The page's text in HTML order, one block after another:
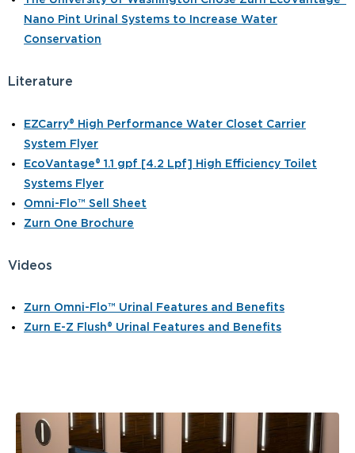
Nano Pint Urinal Systems to Increase Water
Conservation
Literature
EZCarry® High Performance Water Closet Carrier
System Flyer
EcoVantage® 1.1 gpf [4.2 Lpf] High Efficiency Toilet
Systems Flyer
Omni-Flo™ Sell Sheet
Zurn One Brochure
Videos
Zurn Omni-Flo™ Urinal Features and Benefits
Zurn E-Z Flush® Urinal Features and Benefits